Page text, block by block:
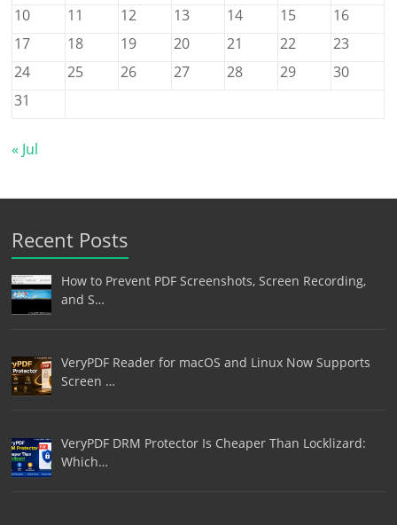
10
11 12 13 14 15
16
17
18 19 20 21 22
23
24
25 26 27 28 29
30
31
« Jul
Recent Posts
How to Prevent PDF Screenshots, Screen Recording,
and S…
VeryPDF Reader for macOS and Linux Now Supports
Screen …
VeryPDF DRM Protector Is Cheaper Than Locklizard:
Which…